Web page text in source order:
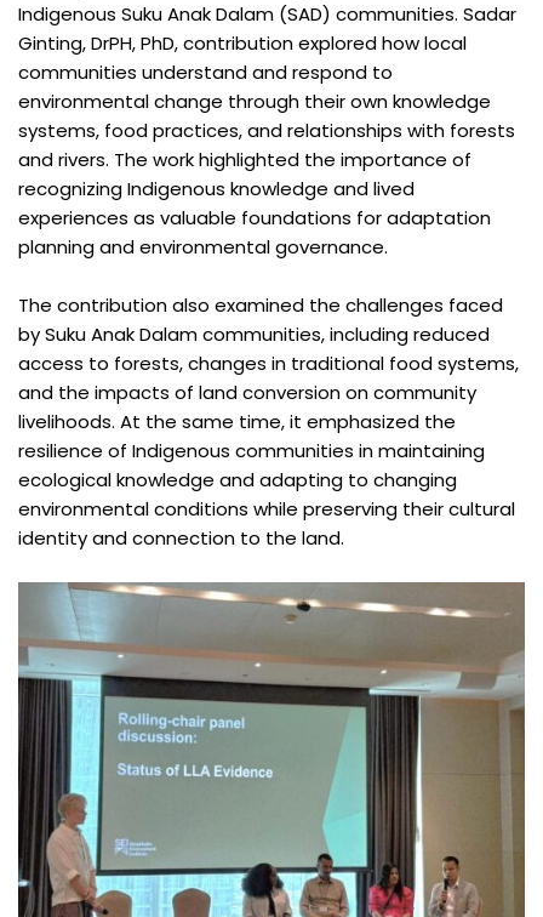
Indigenous Suku Anak Dalam (SAD) communities. Sadar
Ginting, DrPH, PhD, contribution explored how local
communities understand and respond to
environmental change through their own knowledge
systems, food practices, and relationships with forests
and rivers. The work highlighted the importance of
recognizing Indigenous knowledge and lived
experiences as valuable foundations for adaptation
planning and environmental governance.
The contribution also examined the challenges faced
by Suku Anak Dalam communities, including reduced
access to forests, changes in traditional food systems,
and the impacts of land conversion on community
livelihoods. At the same time, it emphasized the
resilience of Indigenous communities in maintaining
ecological knowledge and adapting to changing
environmental conditions while preserving their cultural
identity and connection to the land.